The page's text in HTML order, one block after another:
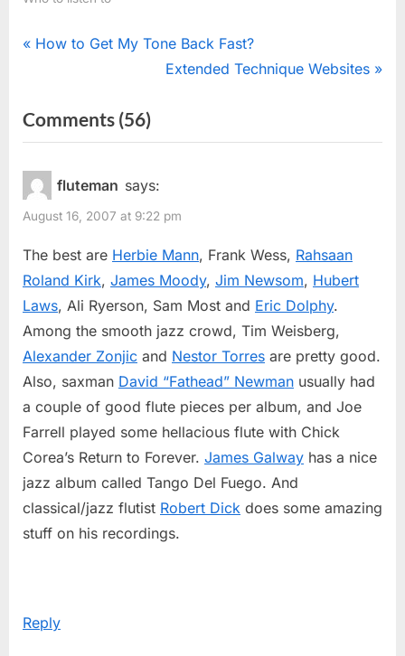
Post
P
v
i
o
u
s
How to Get My Tone Back Fast?
N
t
s
Extended Technique Websites
Comments (56)on
“Jazz
fluteman says:
August 16, 2007 at 9:22 pm
The best are Herbie Mann, Frank Wess, Rahsaan
Roland Kirk, James Moody, Jim Newsom, Hubert
Laws, Ali Ryerson, Sam Most and Eric Dolphy.
Among the smooth jazz crowd, Tim Weisberg,
Alexander Zonjic and Nestor Torres are pretty good.
Also, saxman David “Fathead” Newman usually had
a couple of good flute pieces per album, and Joe
Farrell played some hellacious flute with Chick
Corea’s Return to Forever. James Galway has a nice
jazz album called Tango Del Fuego. And
classical/jazz flutist Robert Dick does some amazing
stuff on his recordings.
Reply